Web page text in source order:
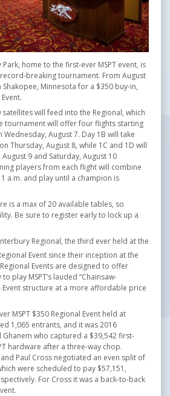
Park, home to the first-ever MSPT event, is
breaking tournament. From August
Shakopee, Minnesota for a $350 buy-in,
will feed into the Regional, which
tournament will offer four flights starting
Wednesday, August 7. Day 1B will take
Thursday, August 8, while 1C and 1D will
9 and Saturday, August 10
players from each flight will combine
a.m. and play until a champion is
is a max of 20 available tables, so
Be sure to register early to lock up a
Regional, the third ever held at the
Event since their inception at the
Events are designed to offer
play MSPT’s lauded “Chainsaw-
Event structure at a more affordable price
MSPT $350 Regional Event held at
1,065 entrants, and it was 2016
Ghanem who captured a $39,542 first-
hardware after a three-way chop.
Paul Cross negotiated an even split of
were scheduled to pay $57,151,
For Cross it was a back-to-back